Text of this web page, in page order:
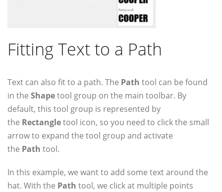
Fitting Text to a Path
Text can also fit to a path. The Path tool can be found
in the Shapetool group on the main toolbar. By
default, this tool group is represented by
the Rectangletool icon, so you need to click the small
arrow to expand the tool group and activate
the Path tool.
In this example, we want to add some text around the
hat. With the Path tool, we click at multiple points